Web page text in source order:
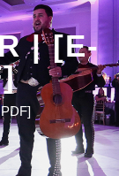
| [E-